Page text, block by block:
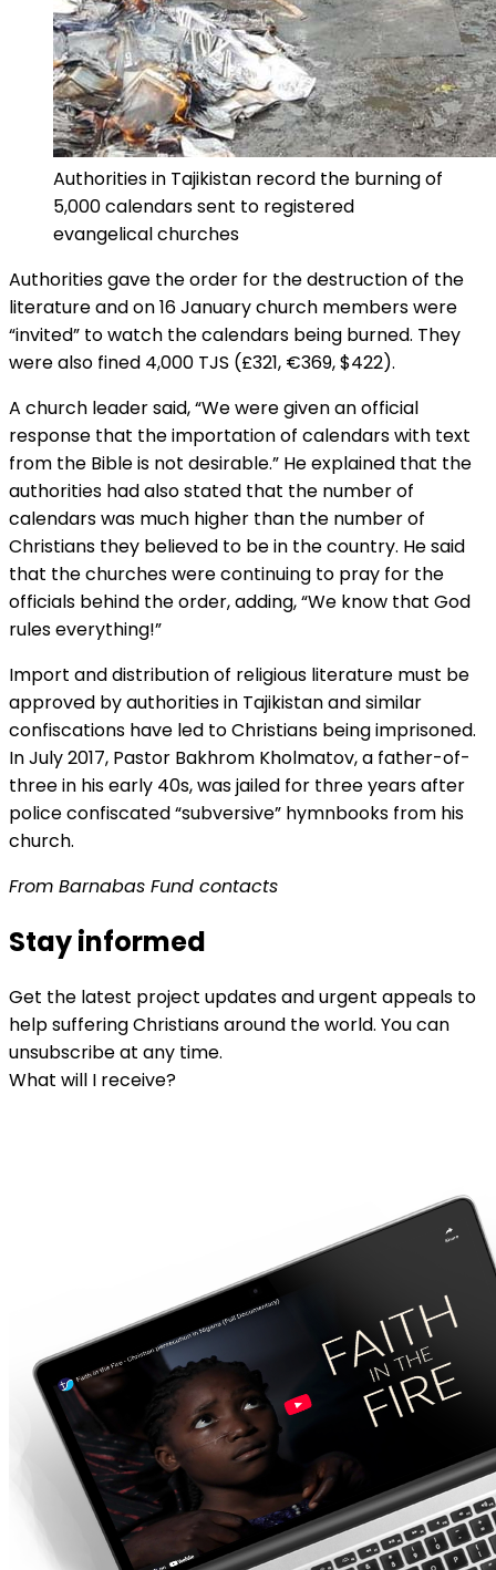
Authorities in Tajikistan record the burning of
5,000 calendars sent to registered
evangelical churches
Authorities gave the order for the destruction of the
literature and on 16 January church members were
“invited” to watch the calendars being burned. They
were also fined 4,000 TJS (£321, €369, $422).
A church leader said, “We were given an official
response that the importation of calendars with text
from the Bible is not desirable.” He explained that the
authorities had also stated that the number of
calendars was much higher than the number of
Christians they believed to be in the country. He said
that the churches were continuing to pray for the
officials behind the order, adding, “We know that God
rules everything!”
Import and distribution of religious literature must be
approved by authorities in Tajikistan and similar
confiscations have led to Christians being imprisoned.
In July 2017, Pastor Bakhrom Kholmatov, a father-of-
three in his early 40s, was jailed for three years after
police confiscated “subversive” hymnbooks from his
church.
From Barnabas Fund contacts
Stay informed
Get the latest project updates and urgent appeals to
help suffering Christians around the world. You can
unsubscribe at any time.
What will I receive?